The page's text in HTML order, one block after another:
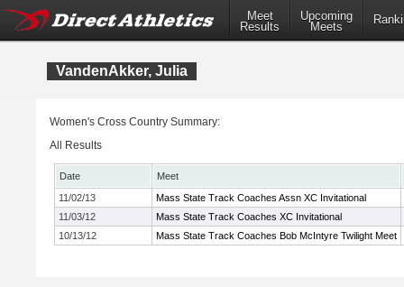
Meet
Results
Upcoming
Meets
VandenAkker, Julia
Women's Cross Country Summary:
All Results
Date
Meet
11/02/13
Mass State Track Coaches Assn XC Invitational
11/03/12
Mass State Track Coaches XC Invitational
10/13/12
Mass State Track Coaches Bob McIntyre Twilight Meet